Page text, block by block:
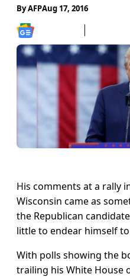
ByAFPAug 17, 2016
His comments at a rally
Wisconsin came as
the Republican
little to endear himself
With polls showing the
trailing his White House